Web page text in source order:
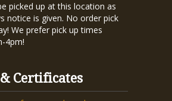
picked up at this location as
notice is given. No order pick
We prefer pick up times
4pm!
Certificates